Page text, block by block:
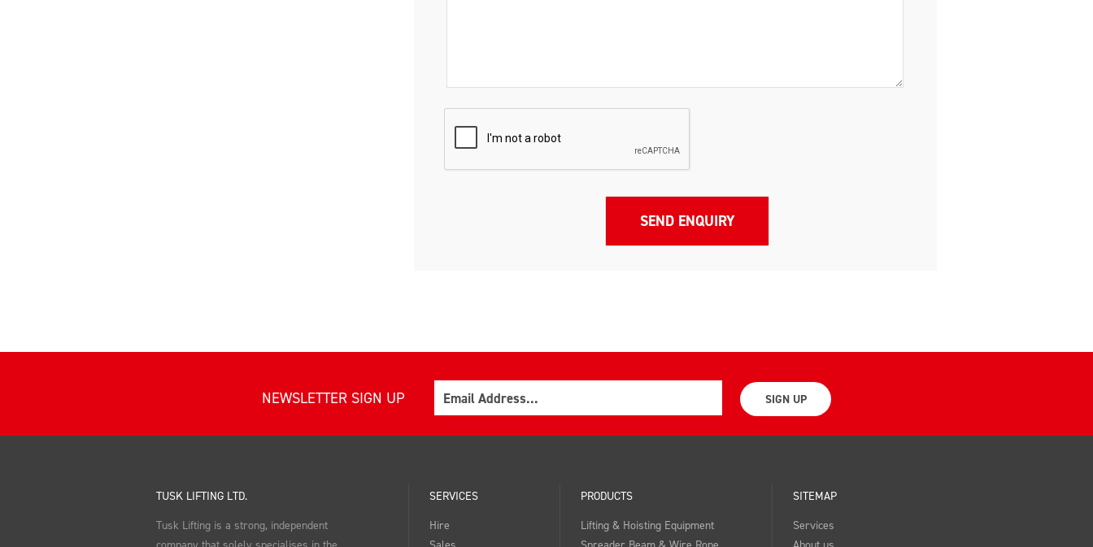
NEWSLETTER SIGN UP SIGN UP
TUSK LIFTING LTD.
Tusk Lifting is a strong, independent
SERVICES
Hire
PRODUCTS
Lifting & Hoisting Equipment
SITEMAP
Services